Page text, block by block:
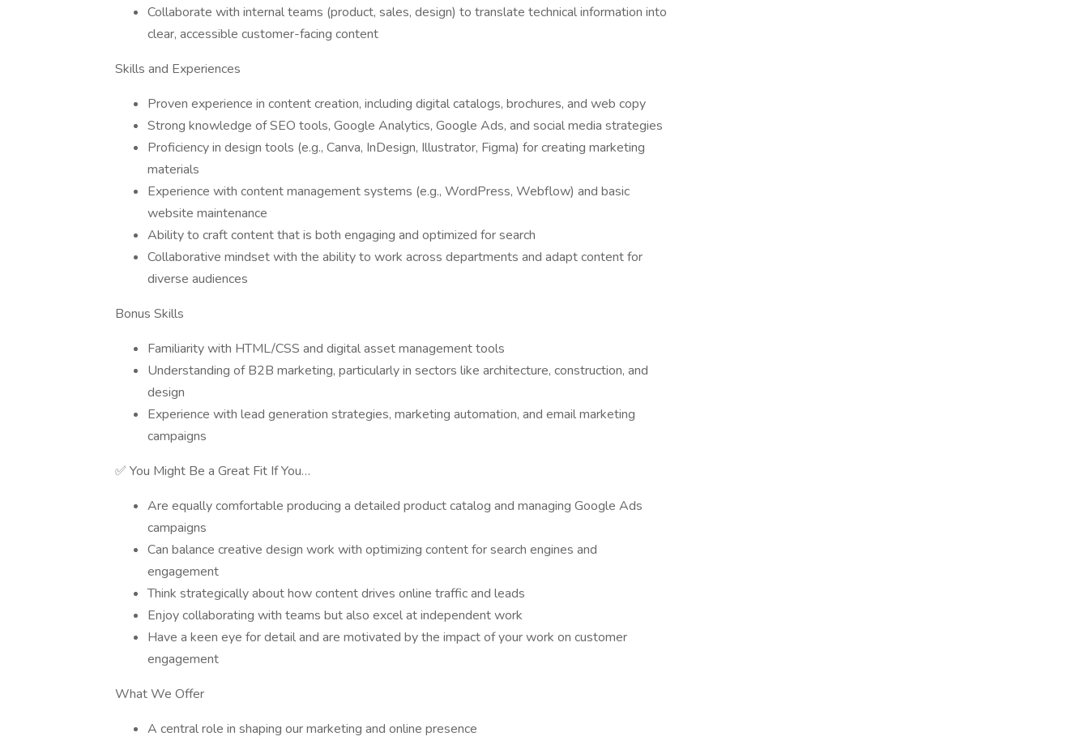
Collaborate with internal teams (product, sales, design) to translate technical information into
clear, accessible customer-facing content
Skills and Experiences
Proven experience in content creation, including digital catalogs, brochures, and web copy
Strong knowledge of SEO tools, Google Analytics, Google Ads, and social media strategies
Proficiency in design tools (e.g., Canva, InDesign, Illustrator, Figma) for creating marketing
materials
Experience with content management systems (e.g., WordPress, Webflow) and basic
website maintenance
Ability to craft content that is both engaging and optimized for search
Collaborative mindset with the ability to work across departments and adapt content for
diverse audiences
Bonus Skills
Familiarity with HTML/CSS and digital asset management tools
Understanding of B2B marketing, particularly in sectors like architecture, construction, and
design
Experience with lead generation strategies, marketing automation, and email marketing
campaigns
✅ You Might Be a Great Fit If You…
Are equally comfortable producing a detailed product catalog and managing Google Ads
campaigns
Can balance creative design work with optimizing content for search engines and
engagement
Think strategically about how content drives online traffic and leads
Enjoy collaborating with teams but also excel at independent work
Have a keen eye for detail and are motivated by the impact of your work on customer
engagement
What We Offer
A central role in shaping our marketing and online presence